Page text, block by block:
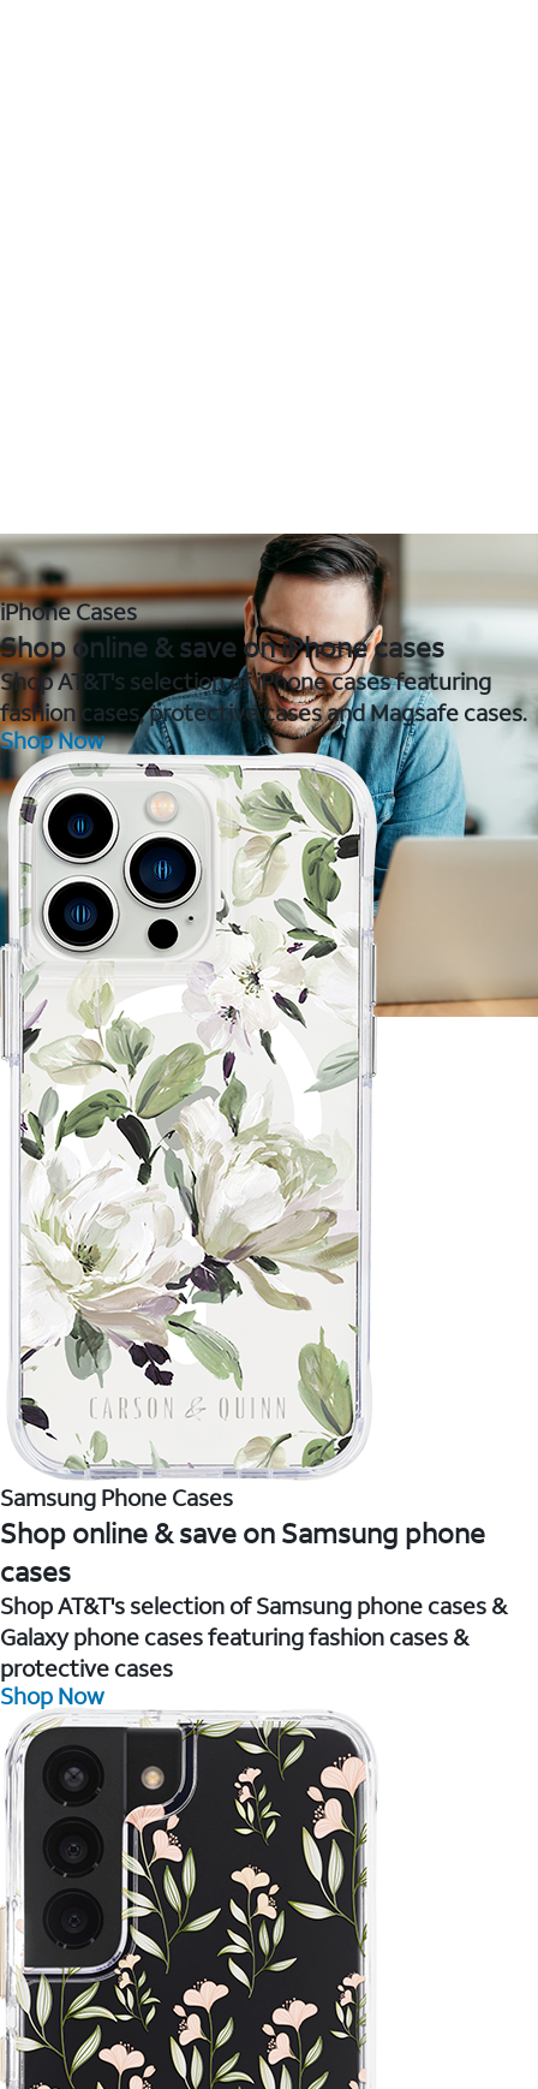
iPhone Cases
Shop online & save on iPhone cases
Shop AT&T's selection of iPhone cases featuring
fashion cases, protective cases and Magsafe cases.
Shop Now
Samsung Phone Cases
Shop online & save on Samsung phone
cases
Shop AT&T's selection of Samsung phone cases &
Galaxy phone cases featuring fashion cases &
protective cases
Shop Now